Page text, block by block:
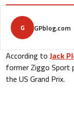
G GPblog.com
According to Jack
former Ziggo Sport
the US Grand Prix.